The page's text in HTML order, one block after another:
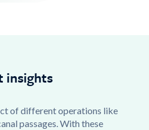
insights
of different operations like
passages. With these